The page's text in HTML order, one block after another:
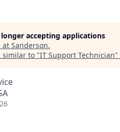
accepting applications
at Sanderson.
similar to "IT Support Technician"